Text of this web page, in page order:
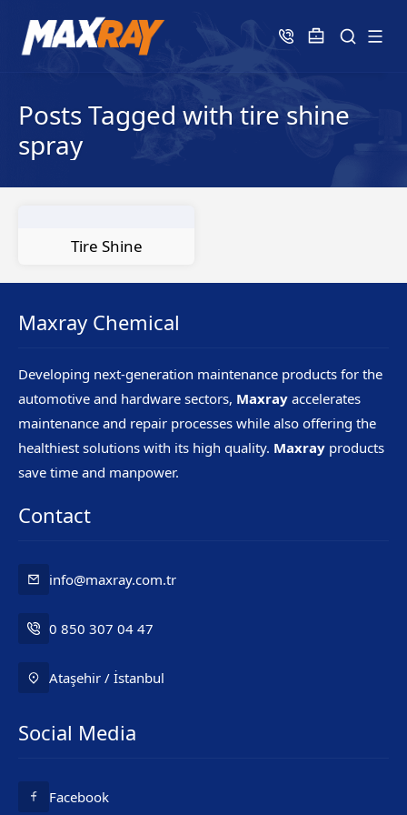
Posts Tagged with tire shine
spray
Tire Shine
Maxray Chemical
Developing next-generation maintenance products for the
automotive and hardware sectors, Maxray accelerates
maintenance and repair processes while also offering the
healthiest solutions with its high quality. Maxray products
save time and manpower.
Contact
info@maxray.com.tr
0 850 307 04 47
Ataşehir / İstanbul
Social Media
Facebook
Mr. Maxray